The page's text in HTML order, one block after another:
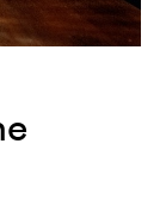
pause